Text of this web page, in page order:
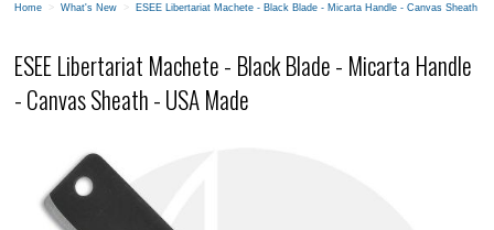
Home > What's New > ESEE Libertariat Machete - Black Blade - Micarta Handle - Canvas Sheath -
ESEE Libertariat Machete - Black Blade - Micarta Handle
- Canvas Sheath - USA Made